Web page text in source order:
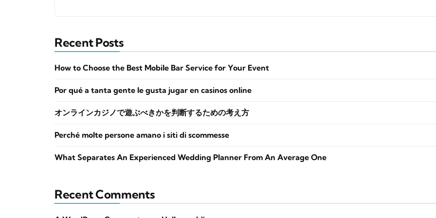
Recent Posts
How to Choose the Best Mobile Bar Service for Your Event
Por qué a tanta gente le gusta jugar en casinos online
オンラインカジノで遊ぶべきかを判断するための考え方
Perché molte persone amano i siti di scommesse
What Separates An Experienced Wedding Planner From An Average One
Recent Comments